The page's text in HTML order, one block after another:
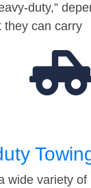
duty,”
they can carry
wide variety of